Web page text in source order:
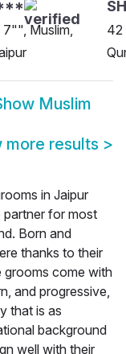
Muslim,
42
Muslim
more results >
in Jaipur
for most
Born and
thanks to their
grooms come with
and progressive,
that is as
background
well with their